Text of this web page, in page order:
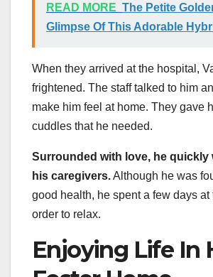
READ MORE The Petite
Glimpse Of This Adorable
When they arrived at the hospital,
frightened. The staff talked to him
make him feel at home. They gave
cuddles that he needed.
Surrounded with love, he quickly
his caregivers.Although he was
good health, he spent a few days at
order to relax.
Enjoying Life In